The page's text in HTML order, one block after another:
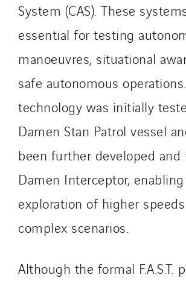
System (CAS). These
essential for testing
manoeuvres, situational
safe autonomous
technology was initially
Damen Stan Patrol vessel
been further developed and
Damen Interceptor,
exploration of higher
complex scenarios.
Although the formal F.A.S.T.
SKE-International
Smart Building Energies
Sotécnica
SparkEx® Funkenlöschanlagen
STE Armor
Stroomverdeler
Sylvestre Energies
TelComTec
Telematic Solutions
TG Concept
Thermo Réfrigération
Top Thermique